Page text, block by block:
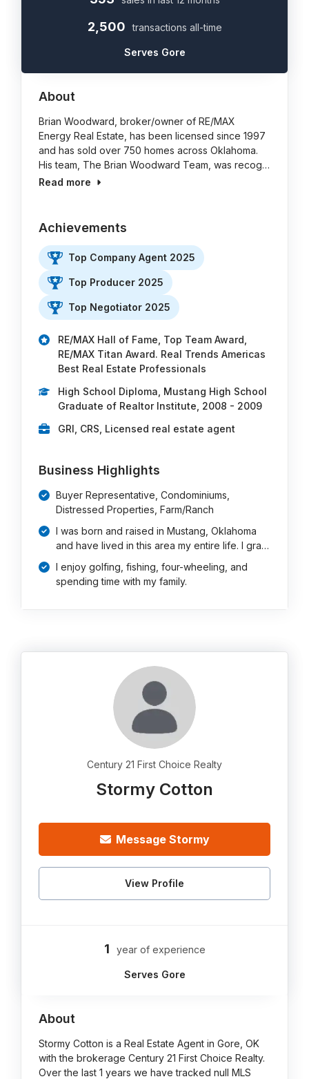
2,500 transactions all-time
Serves Gore
About
Brian Woodward, broker/owner of RE/MAX
Energy Real Estate, has been licensed since 1997
and has sold over 750 homes across Oklahoma.
His team, The Brian Woodward Team, was recog…
Read more
Achievements
Top Company Agent 2025
Top Producer 2025
Top Negotiator 2025
RE/MAX Hall of Fame, Top Team Award,
RE/MAX Titan Award. Real Trends Americas
Best Real Estate Professionals
High School Diploma, Mustang High School
Graduate of Realtor Institute, 2008 - 2009
GRI, CRS, Licensed real estate agent
Business Highlights
Buyer Representative, Condominiums,
Distressed Properties, Farm/Ranch
I was born and raised in Mustang, Oklahoma
and have lived in this area my entire life. I gra…
I enjoy golfing, fishing, four-wheeling, and
spending time with my family.
Century 21 First Choice Realty
Stormy Cotton
Message Stormy
View Profile
1 year of experience
Serves Gore
About
Stormy Cotton is a Real Estate Agent in Gore, OK
with the brokerage Century 21 First Choice Realty.
Over the last 1 years we have tracked null MLS